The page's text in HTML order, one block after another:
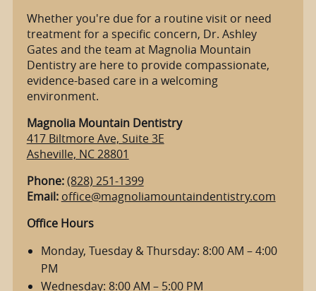
Whether you're due for a routine visit or need
treatment for a specific concern, Dr. Ashley
Gates and the team at Magnolia Mountain
Dentistry are here to provide compassionate,
evidence-based care in a welcoming
environment.
Magnolia Mountain Dentistry
417 Biltmore Ave, Suite 3E
Asheville, NC 28801
Phone:(828) 251-1399
Email: office@magnoliamountaindentistry.com
Office Hours
Monday, Tuesday & Thursday: 8:00 AM – 4:00
PM
Wednesday: 8:00 AM – 5:00 PM